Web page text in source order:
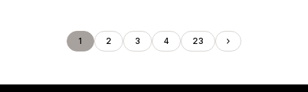
1 2 3 4 23